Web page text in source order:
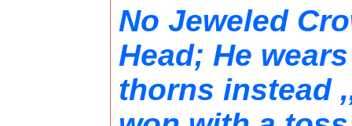
No Jeweled
Head; He
thorns instead